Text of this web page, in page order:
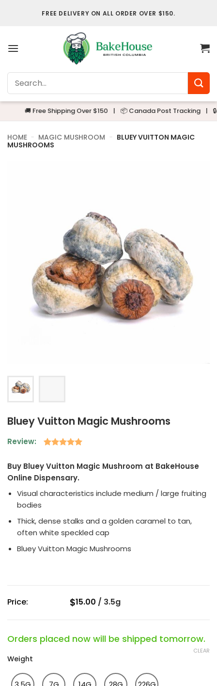
FREE DELIVERY ON ALL ORDER OVER $150.
for:
🚚 Free Shipping Over $150 | 📦 Canada Post Tracking | 🔒
HOME - MAGIC MUSHROOM - BLUEY VUITTON MAGIC
MUSHROOMS
Bluey Vuitton Magic Mushrooms
Review:
out of 5
based on
customer
rating
Buy Bluey Vuitton Magic Mushroom at BakeHouse
Online Dispensary.
Visual characteristics include medium / large fruiting
bodies
Thick, dense stalks and a golden caramel to tan,
often white speckled cap
Bluey Vuitton Magic Mushrooms
Price: $15.00 / 3.5g
Orders placed now will be shipped tomorrow.
Weight
CLEAR